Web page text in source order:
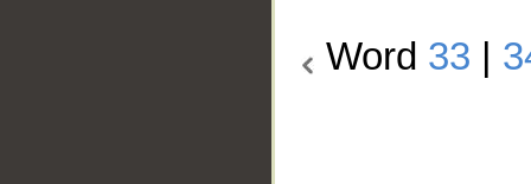
Word 33